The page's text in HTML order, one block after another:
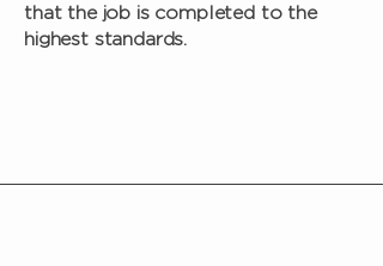
that the job is completed to the
highest standards.